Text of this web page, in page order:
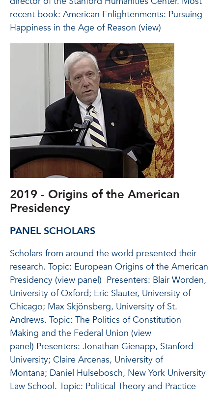
recent book: American Enlightenments: Pursuing
Happiness in the Age of Reason (view)
2019 - Origins of the American
Presidency
PANEL SCHOLARS
Scholars from around the world presented their
research. Topic: European Origins of the American
Presidency (view panel) Presenters: Blair Worden,
University of Oxford; Eric Slauter, University of
Chicago; Max Skjönsberg, University of St.
Andrews. Topic: The Politics of Constitution
Making and the Federal Union (view
panel) Presenters: Jonathan Gienapp, Stanford
University; Claire Arcenas, University of
Montana; Daniel Hulsebosch, New York University
Law School. Topic: Political Theory and Practice